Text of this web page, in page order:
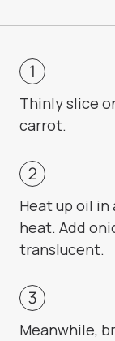
Thinly slice
carrot.
Heat up oil in
heat. Add
translucent.
Meanwhile,